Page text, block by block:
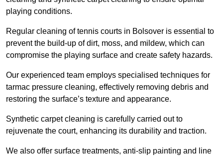
playing conditions.
Regular cleaning of tennis courts in Bolsover is essential to
prevent the build-up of dirt, moss, and mildew, which can
compromise the playing surface and create safety hazards.
Our experienced team employs specialised techniques for
tarmac pressure cleaning, effectively removing debris and
restoring the surface’s texture and appearance.
Synthetic carpet cleaning is carefully carried out to
rejuvenate the court, enhancing its durability and traction.
We also offer surface treatments, anti-slip painting and line